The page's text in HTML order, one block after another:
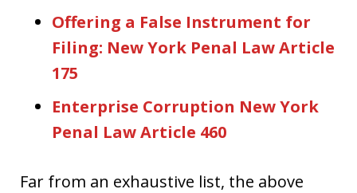
Offering a False Instrument for
Filing: New York Penal Law Article
175
Enterprise Corruption New York
Penal Law Article 460
Far from an exhaustive list, the above